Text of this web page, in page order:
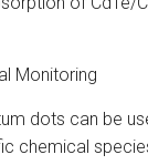
Monitoring
dots can be
chemical